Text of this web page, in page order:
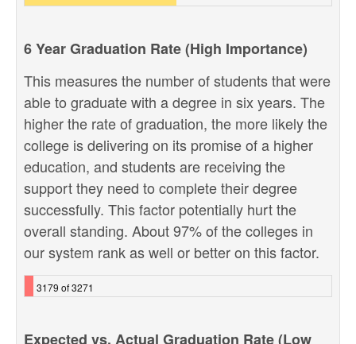
6 Year Graduation Rate (High Importance)
This measures the number of students that were
able to graduate with a degree in six years. The
higher the rate of graduation, the more likely the
college is delivering on its promise of a higher
education, and students are receiving the
support they need to complete their degree
successfully. This factor potentially hurt the
overall standing. About 97% of the colleges in
our system rank as well or better on this factor.
3179 of 3271
Expected vs. Actual Graduation Rate (Low